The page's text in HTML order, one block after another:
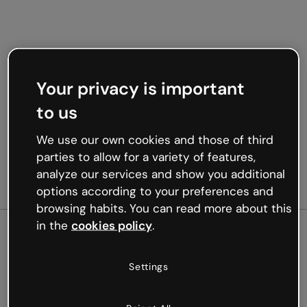
Oops, something’s not
Your privacy is important
to us
We use our own cookies and those of third
parties to allow for a variety of features,
analyze our services and show you additional
options according to your preferences and
browsing habits. You can read more about this
in the cookies policy.
Settings